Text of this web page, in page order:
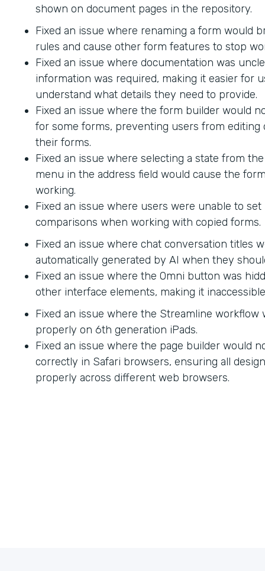
shown on document pages in the repository.
Fixed an issue where renaming a form would
rules and cause other form features to stop
Fixed an issue where documentation was
information was required, making it easier for
understand what details they need to provide.
Fixed an issue where the form builder would
for some forms, preventing users from editing
their forms.
Fixed an issue where selecting a state from
menu in the address field would cause the
working.
Fixed an issue where users were unable to set
comparisons when working with copied forms.
Fixed an issue where chat conversation titles
automatically generated by AI when they
Fixed an issue where the Omni button was
other interface elements, making it
Fixed an issue where the Streamline workflow
properly on 6th generation iPads.
Fixed an issue where the page builder would
correctly in Safari browsers, ensuring all
properly across different web browsers.